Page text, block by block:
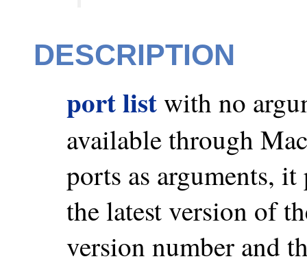
DESCRIPTION
port listwith no
available through
ports as arguments,
the latest version of
version number and